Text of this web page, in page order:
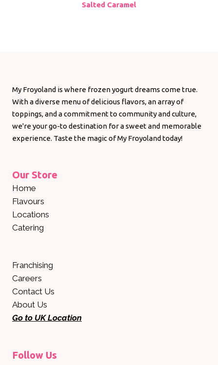
Salted Caramel
My Froyoland is where frozen yogurt dreams come true.
With a diverse menu of delicious flavors, an array of
toppings, and a commitment to community and culture,
we're your go-to destination for a sweet and memorable
experience. Taste the magic of My Froyoland today!
Our Store
Home
Flavours
Locations
Catering
Franchising
Careers
Contact Us
About Us
Go to UK Location
Follow Us